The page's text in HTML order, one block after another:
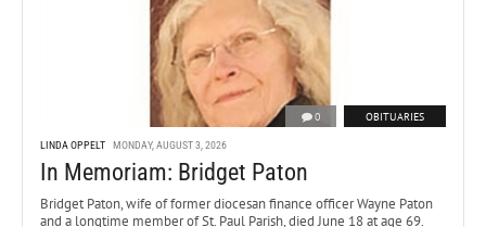
0 OBITUARIES
LINDA OPPELT MONDAY, AUGUST 3, 2026
In Memoriam: Bridget Paton
Bridget Paton, wife of former diocesan finance officer Wayne Paton
and a longtime member of St. Paul Parish, died June 18 at age 69.